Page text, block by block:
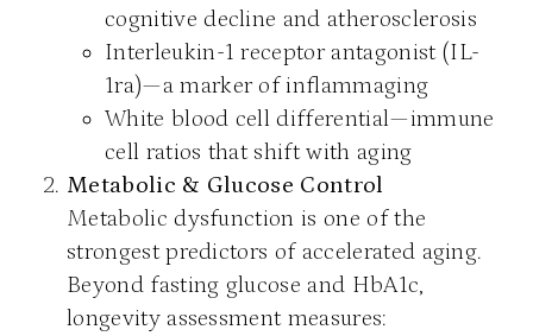
cognitive decline and atherosclerosis
Interleukin-1 receptor antagonist (IL-
1ra)—a marker of inflammaging
White blood cell differential—immune
cell ratios that shift with aging
Metabolic & Glucose Control
Metabolic dysfunction is one of the
strongest predictors of accelerated aging.
Beyond fasting glucose and HbA1c,
longevity assessment measures: